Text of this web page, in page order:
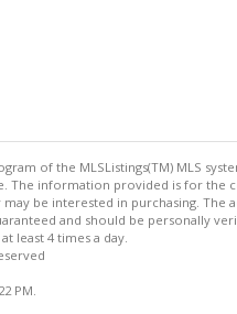
of the MLSListings(TM) MLS
The information provided is for the
be interested in purchasing. The
and should be personally
least 4 times a day.
PM.